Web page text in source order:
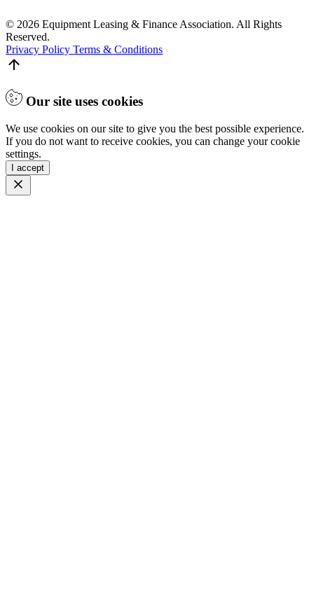
© 2026 Equipment Leasing & Finance Association. All Rights
Reserved.
Privacy Policy Terms & Conditions
Our site uses cookies
We use cookies on our site to give you the best possible experience.
If you do not want to receive cookies, you can change your cookie
settings.
I accept